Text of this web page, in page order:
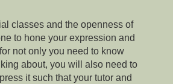
classes and the openness of
to hone your expression and
not only you need to know
about, you will also need to
it such that your tutor and